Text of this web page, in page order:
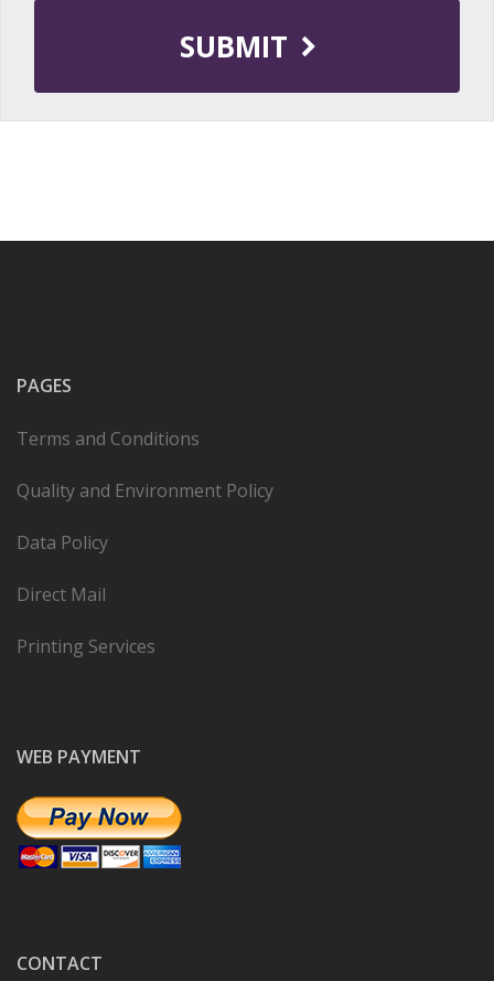
SUBMIT
PAGES
Terms and Conditions
Quality and Environment Policy
Data Policy
Direct Mail
Printing Services
WEB PAYMENT
CONTACT